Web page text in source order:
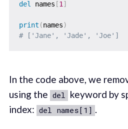
del names [1]
print (names)
# ['Jane', 'Jade', 'Joe']
In the code above, we
using the del keyword by
index: del names[1] .